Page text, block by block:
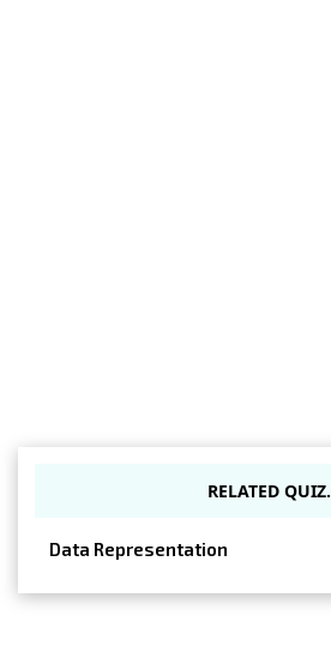
RELATED QUIZ.
Data Representation